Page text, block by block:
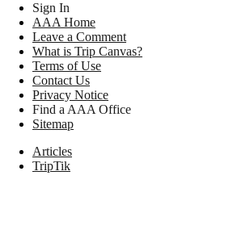
Sign In
AAA Home
Leave a Comment
What is Trip Canvas?
Terms of Use
Contact Us
Privacy Notice
Find a AAA Office
Sitemap
Articles
TripTik